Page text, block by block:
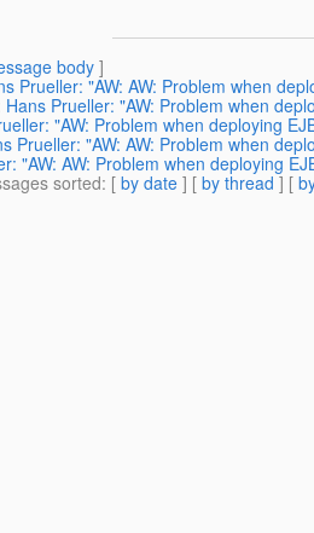
body]
Prueller: "AW: AW: Problem when
Hans Prueller: "AW: Problem when
"AW: Problem when deploying
Prueller: "AW: AW: Problem when
"AW: AW: Problem when deploying
sorted: [ by date ] [ by thread ] [